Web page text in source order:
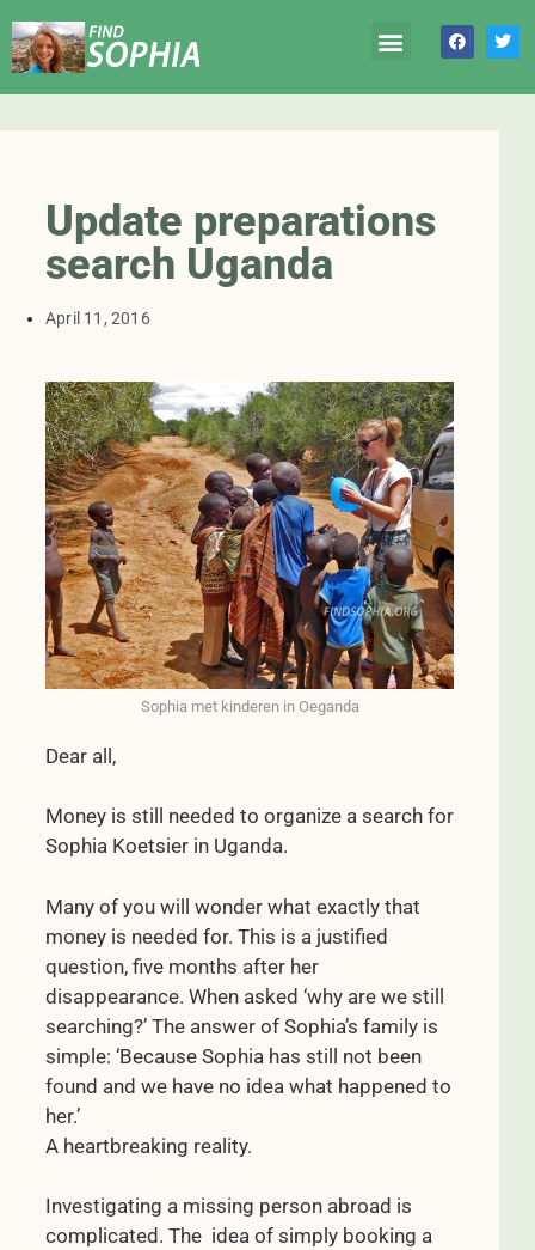
Update preparations
search Uganda
April 11, 2016
Sophia met kinderen in Oeganda
Dear all,
Money is still needed to organize a search for
Sophia Koetsier in Uganda.
Many of you will wonder what exactly that
money is needed for. This is a justified
question, five months after her
disappearance. When asked ‘why are we still
searching?’ The answer of Sophia’s family is
simple: ‘Because Sophia has still not been
found and we have no idea what happened to
her.’
A heartbreaking reality.
Investigating a missing person abroad is
complicated. The idea of simply booking a